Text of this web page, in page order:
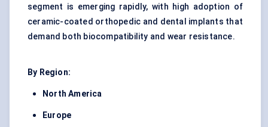
segment is emerging rapidly, with high adoption of
ceramic-coated orthopedic and dental implants that
demand both biocompatibility and wear resistance.
By Region:
North America
Europe